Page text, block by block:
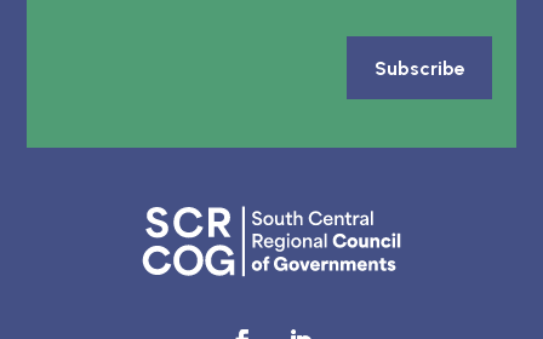
Subscribe